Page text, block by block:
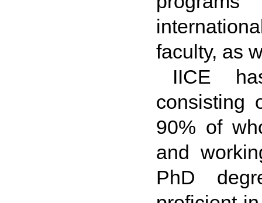
faculty, as
IICE
consisting
90% of
and
PhD